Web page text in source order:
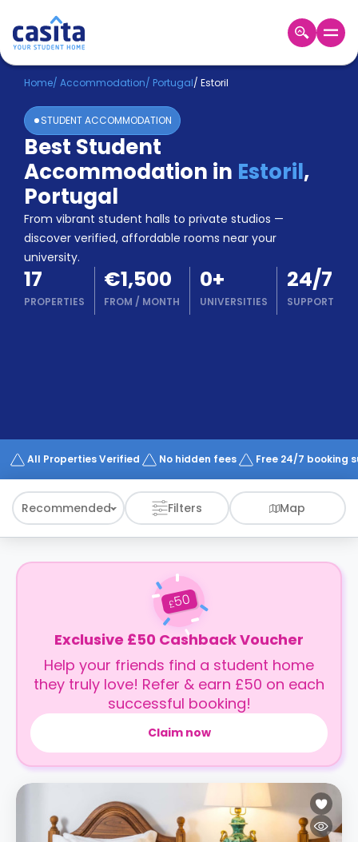
Home EN EUR
Login
Booking
Accommodation
About
Us
Blog
Refer
&
Earn!
Become
a
Partner
Works
Home/ Accommodation/ Portugal/ Estoril
STUDENT ACCOMMODATION
Best Student
Accommodation in Estoril,
Portugal
From vibrant student halls to private studios —
discover verified, affordable rooms near your
university.
17
PROPERTIES
€1,500
FROM / MONTH
0+
UNIVERSITIES
24/7
SUPPORT
All Properties Verified No hidden fees Free 24/7 booking
Recommended Filters Map
£50
Exclusive £50 Cashback Voucher
Help your friends find a student home
they truly love! Refer & earn £50 on each
successful booking!
Claim now